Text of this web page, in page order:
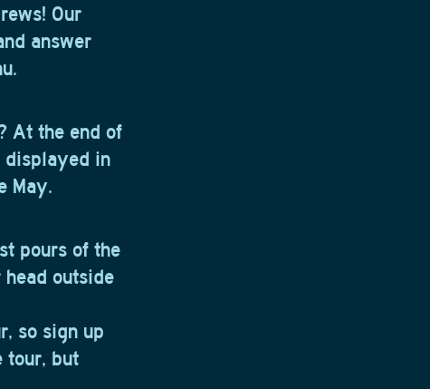
Our
answer
At the end of
displayed in
May.
pours of the
outside
so sign up
tour, but